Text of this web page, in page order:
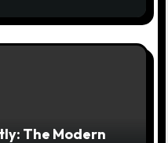
The Modern